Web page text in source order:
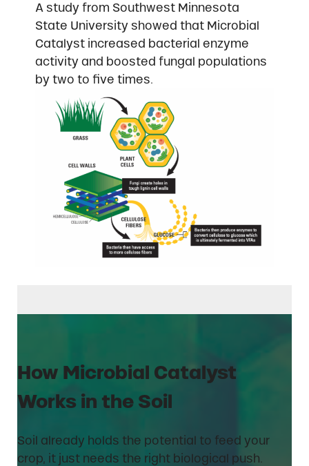
A study from Southwest Minnesota
State University showed that Microbial
Catalyst increased bacterial enzyme
activity and boosted fungal populations
by two to five times.
How Microbial Catalyst
Works in the Soil
Soil already holds the potential to feed your
crop, it just needs the right biological push.